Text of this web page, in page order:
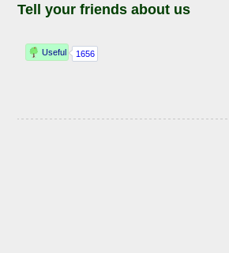
Tell your friends about us